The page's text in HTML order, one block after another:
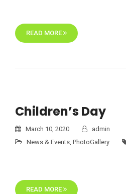
READ MORE
Children’s Day
March 10, 2020
admin
News & Events, PhotoGallery
READ MORE